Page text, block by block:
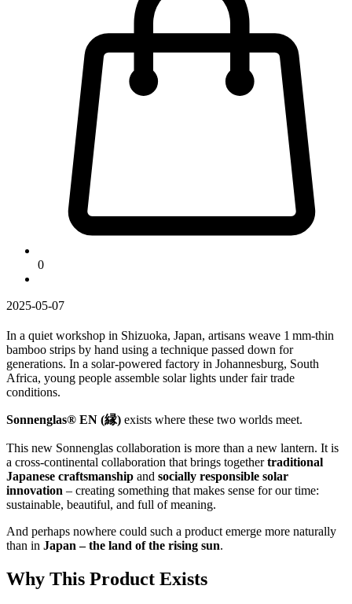
0
2025-05-07
In a quiet workshop in Shizuoka, Japan, artisans weave 1 mm-thin
bamboo strips by hand using a technique passed down for
generations. In a solar-powered factory in Johannesburg, South
Africa, young people assemble solar lights under fair trade
conditions.
Sonnenglas® EN (縁) exists where these two worlds meet.
This new Sonnenglas collaboration is more than a new lantern. It is
a cross-continental collaboration that brings togethertraditional
Japanese craftsmanship and socially responsible solar
innovation – creating something that makes sense for our time:
sustainable, beautiful, and full of meaning.
And perhaps nowhere could such a product emerge more naturally
than in Japan – the land of the rising sun.
Why This Product Exists